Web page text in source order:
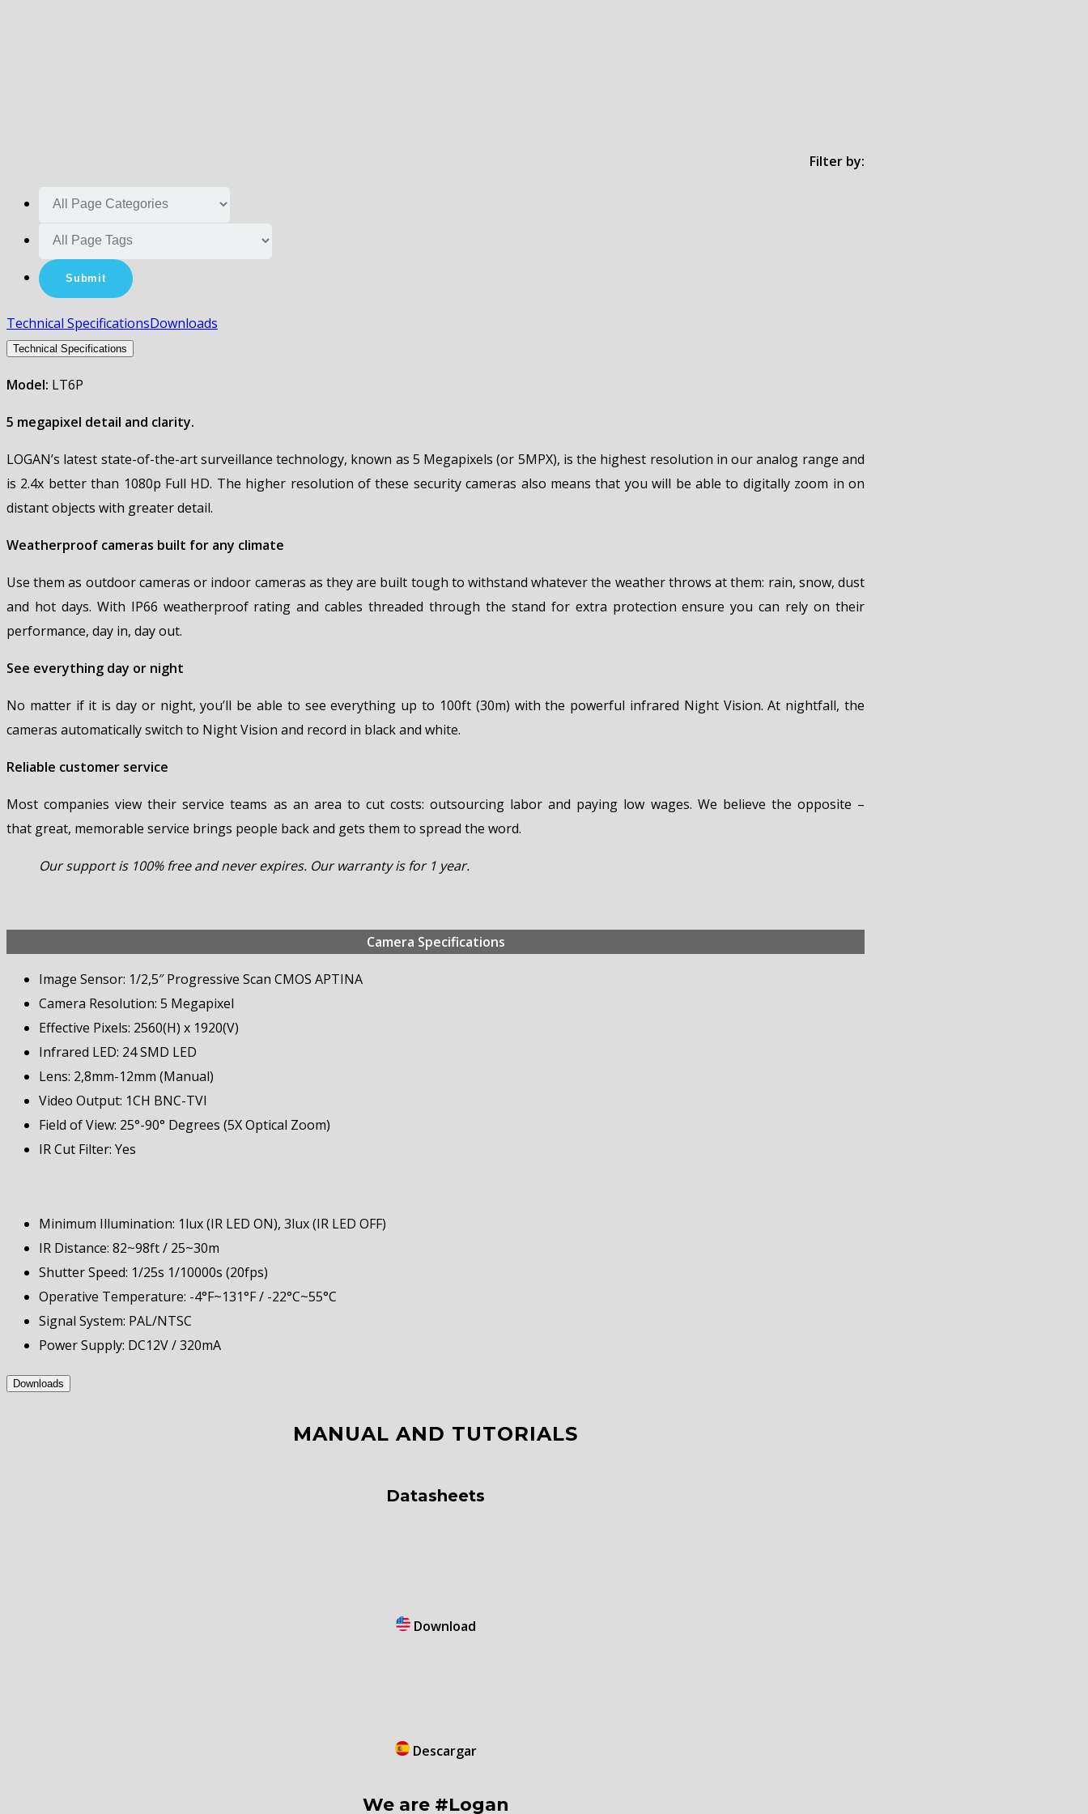
Filter by:
Technical SpecificationsDownloads
Technical Specifications
Model: LT6P
5 megapixel detail and clarity.
LOGAN’s latest state-of-the-art surveillance technology, known as 5 Megapixels (or 5MPX), is the highest resolution in our analog range and
is 2.4x better than 1080p Full HD. The higher resolution of these security cameras also means that you will be able to digitally zoom in on
distant objects with greater detail.
Weatherproof cameras built for any climate
Use them as outdoor cameras or indoor cameras as they are built tough to withstand whatever the weather throws at them: rain, snow, dust
and hot days. With IP66 weatherproof rating and cables threaded through the stand for extra protection ensure you can rely on their
performance, day in, day out.
See everything day or night
No matter if it is day or night, you’ll be able to see everything up to 100ft (30m) with the powerful infrared Night Vision. At nightfall, the
cameras automatically switch to Night Vision and record in black and white.
Reliable customer service
Most companies view their service teams as an area to cut costs: outsourcing labor and paying low wages. We believe the opposite –
that great, memorable service brings people back and gets them to spread the word.
Our support is 100% free and never expires. Our warranty is for 1 year.
Camera Specifications
Image Sensor: 1/2,5″ Progressive Scan CMOS APTINA
Camera Resolution: 5 Megapixel
Effective Pixels: 2560(H) x 1920(V)
Infrared LED: 24 SMD LED
Lens: 2,8mm-12mm (Manual)
Video Output: 1CH BNC-TVI
Field of View: 25°-90° Degrees (5X Optical Zoom)
IR Cut Filter: Yes
Minimum Illumination: 1lux (IR LED ON), 3lux (IR LED OFF)
IR Distance: 82~98ft / 25~30m
Shutter Speed: 1/25s 1/10000s (20fps)
Operative Temperature: -4°F~131°F / -22°C~55°C
Signal System: PAL/NTSC
Power Supply: DC12V / 320mA
Downloads
MANUAL AND TUTORIALS
Datasheets
Download
Descargar
We are #Logan